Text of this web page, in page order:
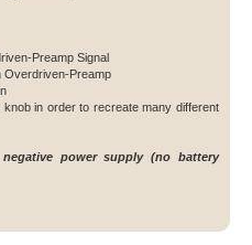
Preamp Signal
Overdriven-Preamp
in order to recreate many different
power supply (no battery